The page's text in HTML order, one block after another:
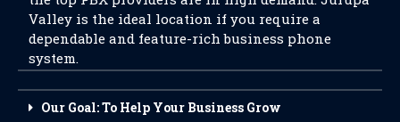
Valley is the ideal location if you require a
dependable and feature-rich business phone
system.
Our Goal: To Help Your Business Grow